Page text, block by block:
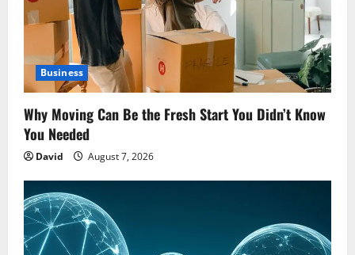
Business
Why Moving Can Be the Fresh Start You Didn’t Know
You Needed
David August 7, 2026